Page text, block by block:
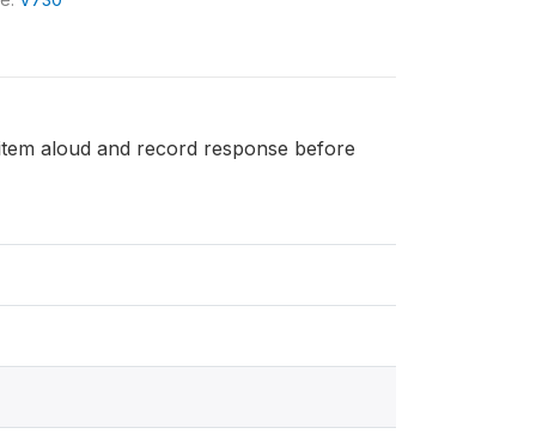
aloud and record response before